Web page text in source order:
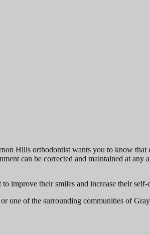
Hills orthodontist wants you to know
can be corrected and maintained at any
improve their smiles and increase their
one of the surrounding communities of